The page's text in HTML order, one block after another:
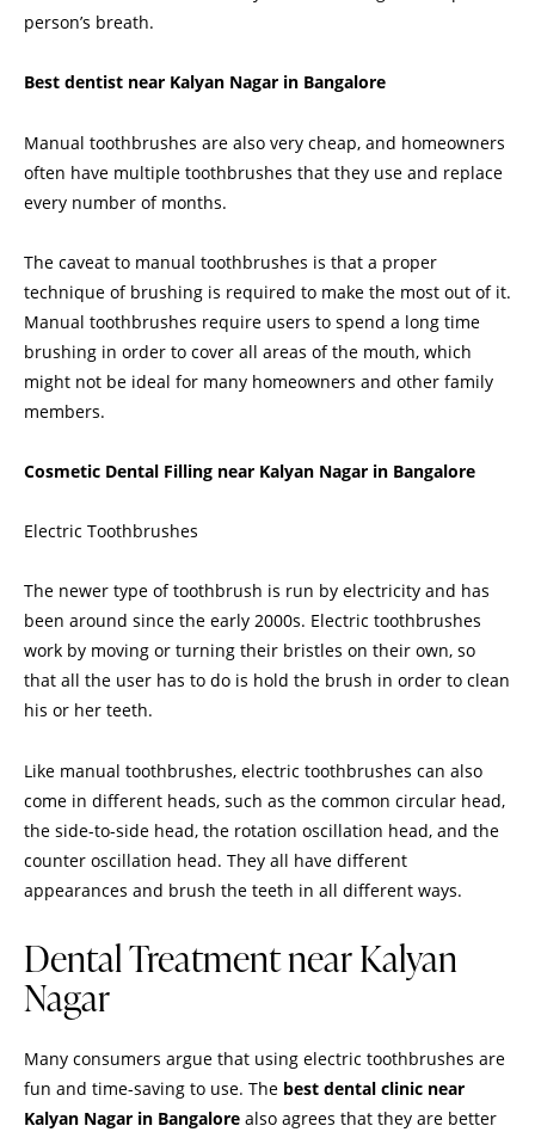
person’s breath.
Best dentist near Kalyan Nagar in Bangalore
Manual toothbrushes are also very cheap, and homeowners
often have multiple toothbrushes that they use and replace
every number of months.
The caveat to manual toothbrushes is that a proper
technique of brushing is required to make the most out of it.
Manual toothbrushes require users to spend a long time
brushing in order to cover all areas of the mouth, which
might not be ideal for many homeowners and other family
members.
Cosmetic Dental Filling near Kalyan Nagar in Bangalore
Electric Toothbrushes
The newer type of toothbrush is run by electricity and has
been around since the early 2000s. Electric toothbrushes
work by moving or turning their bristles on their own, so
that all the user has to do is hold the brush in order to clean
his or her teeth.
Like manual toothbrushes, electric toothbrushes can also
come in different heads, such as the common circular head,
the side-to-side head, the rotation oscillation head, and the
counter oscillation head. They all have different
appearances and brush the teeth in all different ways.
Dental Treatment near Kalyan
Nagar
Many consumers argue that using electric toothbrushes are
fun and time-saving to use. The best dental clinic near
Kalyan Nagar in Bangalore also agrees that they are better